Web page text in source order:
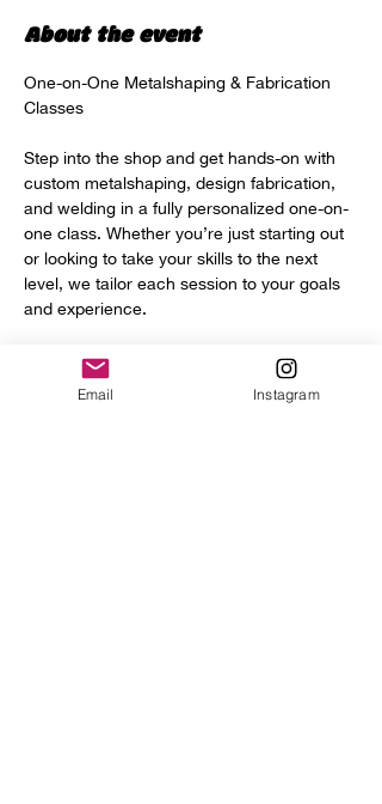
About the event
One-on-One Metalshaping & Fabrication
Classes
Step into the shop and get hands-on with
custom metalshaping, design fabrication,
and welding in a fully personalized one-on-
one class. Whether you’re just starting out
or looking to take your skills to the next
level, we tailor each session to your goals
and experience.
You’ll get access to a full range of
professional tools and equipment, including:
Email Instagram